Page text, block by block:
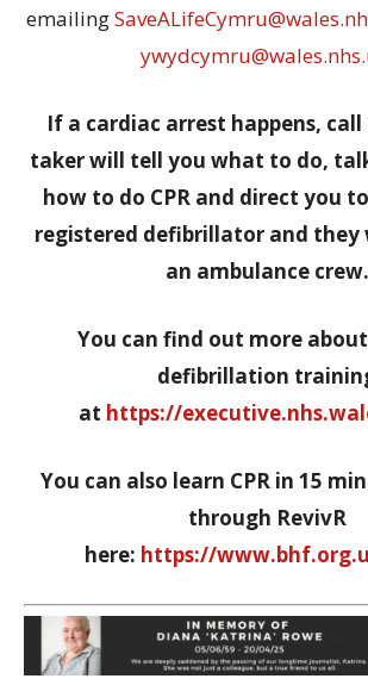
emailing
If a cardiac arrest happens, call
taker will tell you what to do,
how to do CPR and direct you
registered defibrillator and they
an ambulance crew.
You can find out more about
defibrillation
at https://
You can also learn CPR in 15
through RevivR
here: https://